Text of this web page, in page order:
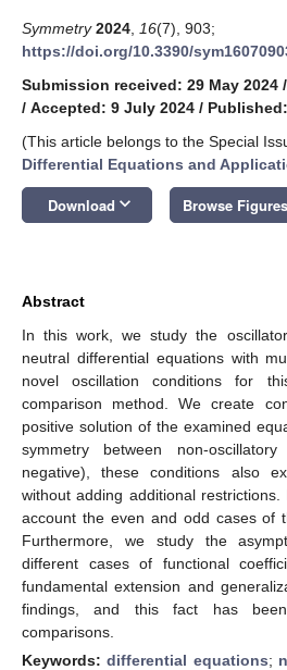
Symmetry 2024 16(7), 903;
https://doi.org/10.3390/
Submission received: 29 May 2024 /
/ Accepted: 9 July 2024 /
(This article belongs to the Special
Differential Equations and
Download keyboard_arrow_down Browse Figures
Abstract
In this work, we study the
neutral differential equations with
novel oscillation conditions for
comparison method. We create
positive solution of the examined
symmetry between non-
negative), these conditions also
without adding additional
account the even and odd cases of
Furthermore, we study the
different cases of functional
fundamental extension and
findings, and this fact has been
comparisons.
Keywords:differential equations;